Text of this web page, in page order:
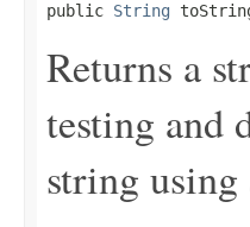
public String
Returns a
testing and
string